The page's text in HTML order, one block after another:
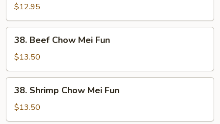
Chow
Mei
Fun
$12.95
Beef
Chow
Mei
Fun
38. Beef Chow Mei Fun
$13.50
Shrimp
Chow
Mei
38. Shrimp Chow Mei Fun
$13.50